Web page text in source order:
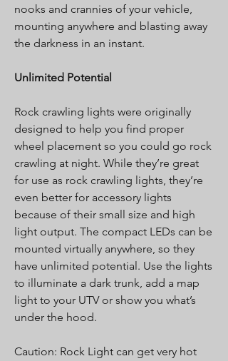
nooks and crannies of your vehicle,
mounting anywhere and blasting away
the darkness in an instant.
Unlimited Potential
Rock crawling lights were originally
designed to help you find proper
wheel placement so you could go rock
crawling at night. While they’re great
for use as rock crawling lights, they’re
even better for accessory lights
because of their small size and high
light output. The compact LEDs can be
mounted virtually anywhere, so they
have unlimited potential. Use the lights
to illuminate a dark trunk, add a map
light to your UTV or show you what’s
under the hood.
Caution: Rock Light can get very hot